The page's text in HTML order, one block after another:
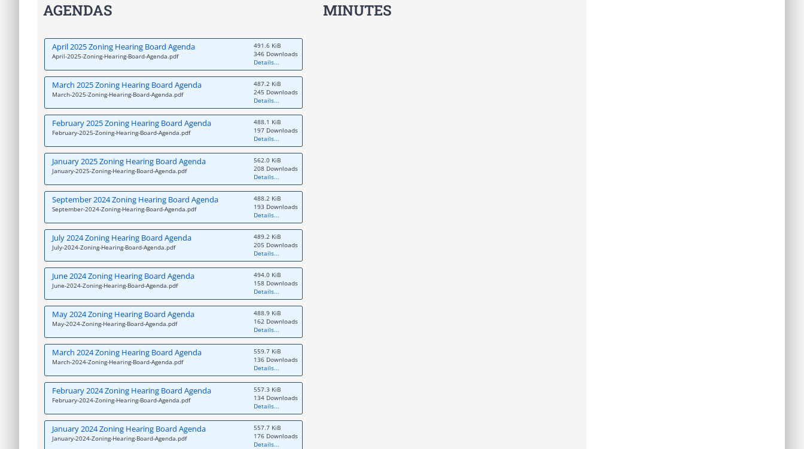
AGENDAS
April 2025 Zoning Hearing Board Agenda
April-2025-Zoning-Hearing-Board-Agenda.pdf
491.6 KiB
346 Downloads
Details...
March 2025 Zoning Hearing Board Agenda
March-2025-Zoning-Hearing-Board-Agenda.pdf
487.2 KiB
245 Downloads
Details...
February 2025 Zoning Hearing Board Agenda
February-2025-Zoning-Hearing-Board-Agenda.pdf
488.1 KiB
197 Downloads
Details...
January 2025 Zoning Hearing Board Agenda
January-2025-Zoning-Hearing-Board-Agenda.pdf
562.0 KiB
208 Downloads
Details...
September 2024 Zoning Hearing Board Agenda
September-2024-Zoning-Hearing-Board-Agenda.pdf
488.2 KiB
193 Downloads
Details...
July 2024 Zoning Hearing Board Agenda
July-2024-Zoning-Hearing-Board-Agenda.pdf
489.2 KiB
205 Downloads
Details...
June 2024 Zoning Hearing Board Agenda
June-2024-Zoning-Hearing-Board-Agenda.pdf
494.0 KiB
158 Downloads
Details...
May 2024 Zoning Hearing Board Agenda
May-2024-Zoning-Hearing-Board-Agenda.pdf
488.9 KiB
162 Downloads
Details...
March 2024 Zoning Hearing Board Agenda
March-2024-Zoning-Hearing-Board-Agenda.pdf
559.7 KiB
136 Downloads
Details...
February 2024 Zoning Hearing Board Agenda
February-2024-Zoning-Hearing-Board-Agenda.pdf
557.3 KiB
134 Downloads
Details...
January 2024 Zoning Hearing Board Agenda
January-2024-Zoning-Hearing-Board-Agenda.pdf
557.7 KiB
176 Downloads
Details...
MINUTES